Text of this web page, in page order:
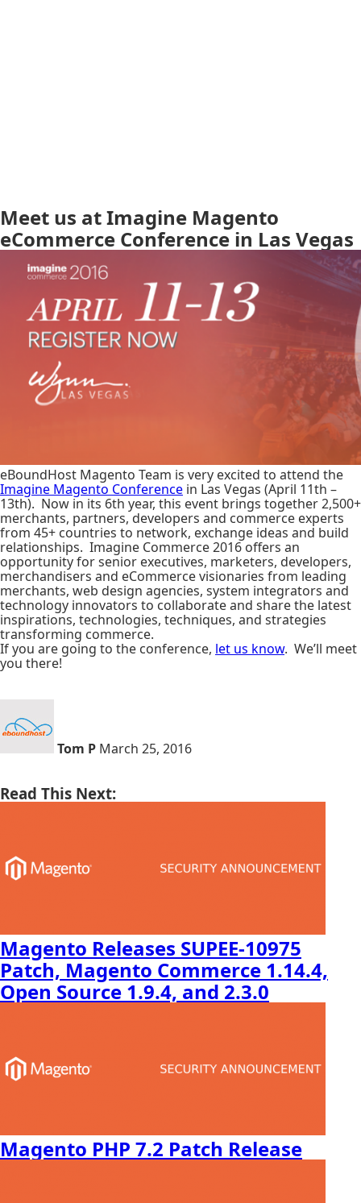
Meet us at Imagine Magento
eCommerce Conference in Las Vegas
eBoundHost Magento Team is very excited to attend the
Imagine Magento Conference in Las Vegas (April 11th –
13th). Now in its 6th year, this event brings together 2,500+
merchants, partners, developers and commerce experts
from 45+ countries to network, exchange ideas and build
relationships. Imagine Commerce 2016 offers an
opportunity for senior executives, marketers, developers,
merchandisers and eCommerce visionaries from leading
merchants, web design agencies, system integrators and
technology innovators to collaborate and share the latest
inspirations, technologies, techniques, and strategies
transforming commerce.
If you are going to the conference, let us know. We’ll meet
you there!
Tom P March 25, 2016
Read This Next:
Magento Releases SUPEE-10975
Patch, Magento Commerce 1.14.4,
Open Source 1.9.4, and 2.3.0
Magento PHP 7.2 Patch Release